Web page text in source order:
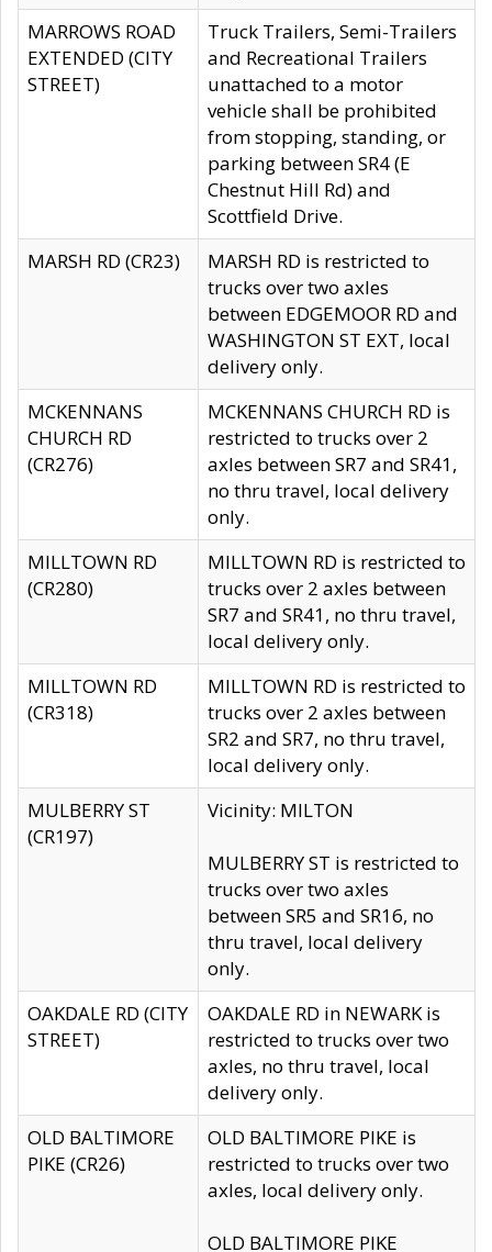
MARROWS ROAD
EXTENDED (CITY
STREET)
Truck Trailers, Semi-Trailers
and Recreational Trailers
unattached to a motor
vehicle shall be prohibited
from stopping, standing, or
parking between SR4 (E
Chestnut Hill Rd) and
Scottfield Drive.
MARSH RD (CR23)
MARSH RD is restricted to
trucks over two axles
between EDGEMOOR RD and
WASHINGTON ST EXT, local
delivery only.
MCKENNANS
CHURCH RD
(CR276)
MCKENNANS CHURCH RD is
restricted to trucks over 2
axles between SR7 and SR41,
no thru travel, local delivery
only.
MILLTOWN RD
(CR280)
MILLTOWN RD is restricted to
trucks over 2 axles between
SR7 and SR41, no thru travel,
local delivery only.
MILLTOWN RD
(CR318)
MILLTOWN RD is restricted to
trucks over 2 axles between
SR2 and SR7, no thru travel,
local delivery only.
MULBERRY ST
(CR197)
Vicinity: MILTON
MULBERRY ST is restricted to
trucks over two axles
between SR5 and SR16, no
thru travel, local delivery
only.
OAKDALE RD (CITY
STREET)
OAKDALE RD in NEWARK is
restricted to trucks over two
axles, no thru travel, local
delivery only.
OLD BALTIMORE
PIKE (CR26)
OLD BALTIMORE PIKE is
restricted to trucks over two
axles, local delivery only.
OLD BALTIMORE PIKE